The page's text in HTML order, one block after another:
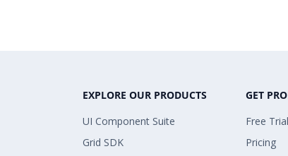
EXPLORE OUR PRODUCTS
UI Component Suite
Grid SDK
GET
Free Trial
Pricing